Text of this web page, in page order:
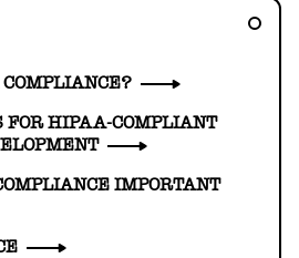
FOR HIPAA-COMPLIANT
IMPORTANT